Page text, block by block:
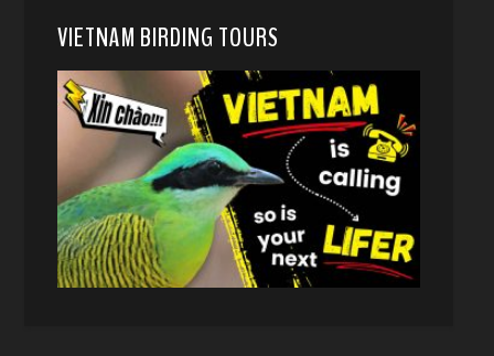
VIETNAM BIRDING TOURS